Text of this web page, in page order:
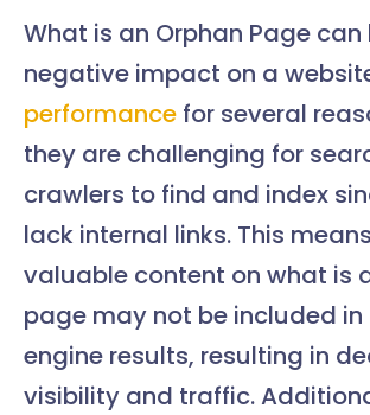
What is an Orphan Page can
negative impact on a
performance for several
they are challenging for
crawlers to find and index
lack internal links. This
valuable content on what is
page may not be included in
engine results, resulting in
visibility and traffic.